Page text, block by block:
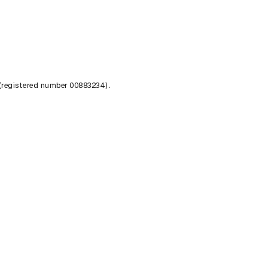
number 00883234).